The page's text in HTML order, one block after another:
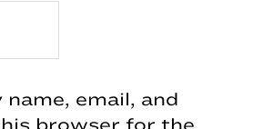
name, email, and
browser for the